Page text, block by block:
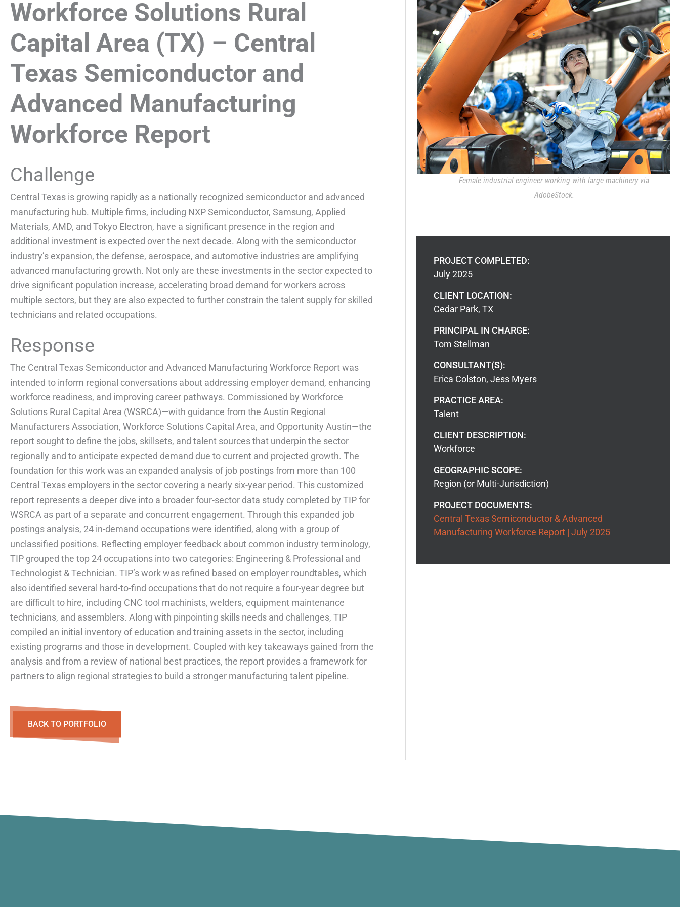
Workforce Solutions Rural
Capital Area (TX) – Central
Texas Semiconductor and
Advanced Manufacturing
Workforce Report
Challenge
Central Texas is growing rapidly as a nationally recognized semiconductor and advanced
manufacturing hub. Multiple firms, including NXP Semiconductor, Samsung, Applied
Materials, AMD, and Tokyo Electron, have a significant presence in the region and
additional investment is expected over the next decade. Along with the semiconductor
industry’s expansion, the defense, aerospace, and automotive industries are amplifying
advanced manufacturing growth. Not only are these investments in the sector expected to
drive significant population increase, accelerating broad demand for workers across
multiple sectors, but they are also expected to further constrain the talent supply for skilled
technicians and related occupations.
Response
The Central Texas Semiconductor and Advanced Manufacturing Workforce Report was
intended to inform regional conversations about addressing employer demand, enhancing
workforce readiness, and improving career pathways. Commissioned by Workforce
Solutions Rural Capital Area (WSRCA)—with guidance from the Austin Regional
Manufacturers Association, Workforce Solutions Capital Area, and Opportunity Austin—the
report sought to define the jobs, skillsets, and talent sources that underpin the sector
regionally and to anticipate expected demand due to current and projected growth. The
foundation for this work was an expanded analysis of job postings from more than 100
Central Texas employers in the sector covering a nearly six-year period. This customized
report represents a deeper dive into a broader four-sector data study completed by TIP for
WSRCA as part of a separate and concurrent engagement. Through this expanded job
postings analysis, 24 in-demand occupations were identified, along with a group of
unclassified positions. Reflecting employer feedback about common industry terminology,
TIP grouped the top 24 occupations into two categories: Engineering & Professional and
Technologist & Technician. TIP’s work was refined based on employer roundtables, which
also identified several hard-to-find occupations that do not require a four-year degree but
are difficult to hire, including CNC tool machinists, welders, equipment maintenance
technicians, and assemblers. Along with pinpointing skills needs and challenges, TIP
compiled an initial inventory of education and training assets in the sector, including
existing programs and those in development. Coupled with key takeaways gained from the
analysis and from a review of national best practices, the report provides a framework for
partners to align regional strategies to build a stronger manufacturing talent pipeline.
BACK TO PORTFOLIO
Female industrial engineer working with large machinery via
AdobeStock.
PROJECT COMPLETED:
July 2025
CLIENT LOCATION:
Cedar Park, TX
PRINCIPAL IN CHARGE:
Tom Stellman
CONSULTANT(S):
Erica Colston, Jess Myers
PRACTICE AREA:
Talent
CLIENT DESCRIPTION:
Workforce
GEOGRAPHIC SCOPE:
Region (or Multi-Jurisdiction)
PROJECT DOCUMENTS:
Central Texas Semiconductor & Advanced
Manufacturing Workforce Report | July 2025